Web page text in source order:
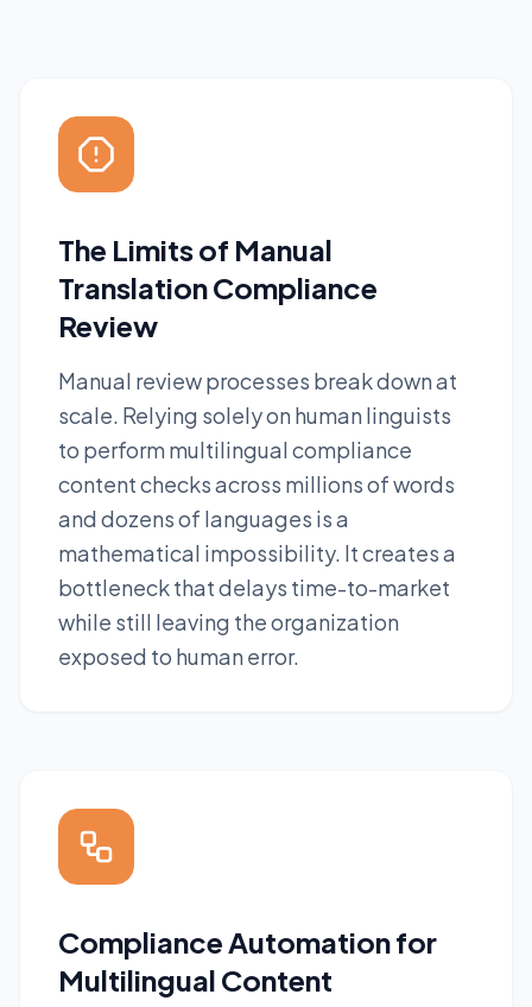
The Limits of Manual
Translation Compliance
Review
Manual review processes break down at
scale. Relying solely on human linguists
to perform multilingual compliance
content checks across millions of words
and dozens of languages is a
mathematical impossibility. It creates a
bottleneck that delays time-to-market
while still leaving the organization
exposed to human error.
Compliance Automation for
Multilingual Content